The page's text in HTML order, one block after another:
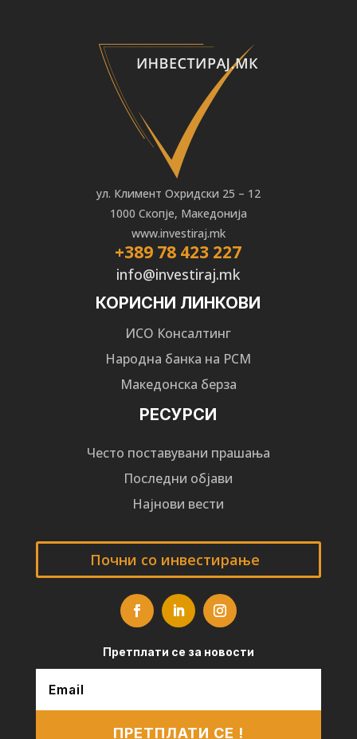
ул. Климент Охридски 25 – 12
1000 Скопје, Македонија
www.investiraj.mk
+389 78 423 227
info@investiraj.mk
КОРИСНИ ЛИНКОВИ
ИСО Консалтинг
Народна банка на РСМ
Македонска берза
РЕСУРСИ
Често поставувани прашања
Последни објави
Најнови вести
Почни со инвестирање
Претплати се за новости
ПРЕТПЛАТИ СЕ !